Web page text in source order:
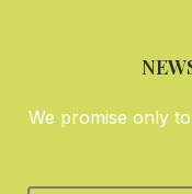
We promise only